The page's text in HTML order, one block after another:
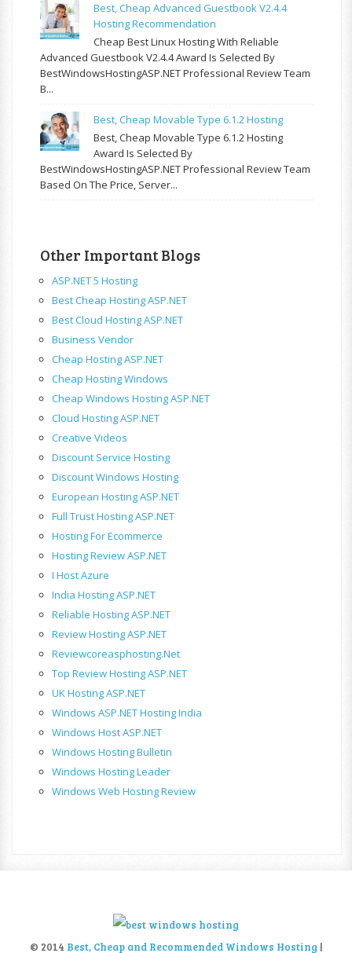
Best, Cheap Advanced Guestbook V2.4.4
Hosting Recommendation
Cheap Best Linux Hosting With Reliable
Advanced Guestbook V2.4.4 Award Is Selected By
BestWindowsHostingASP.NET Professional Review Team
B...
Best, Cheap Movable Type 6.1.2 Hosting
Best, Cheap Movable Type 6.1.2 Hosting
Award Is Selected By
BestWindowsHostingASP.NET Professional Review Team
Based On The Price, Server...
Other Important Blogs
ASP.NET 5 Hosting
Best Cheap Hosting ASP.NET
Best Cloud Hosting ASP.NET
Business Vendor
Cheap Hosting ASP.NET
Cheap Hosting Windows
Cheap Windows Hosting ASP.NET
Cloud Hosting ASP.NET
Creative Videos
Discount Service Hosting
Discount Windows Hosting
European Hosting ASP.NET
Full Trust Hosting ASP.NET
Hosting For Ecommerce
Hosting Review ASP.NET
I Host Azure
India Hosting ASP.NET
Reliable Hosting ASP.NET
Review Hosting ASP.NET
Reviewcoreasphosting.net
Top Review Hosting ASP.NET
UK Hosting ASP.NET
Windows ASP.NET Hosting India
Windows Host ASP.NET
Windows Hosting Bulletin
Windows Hosting Leader
Windows Web Hosting Review
© 2014 Best, Cheap and Recommended Windows Hosting |